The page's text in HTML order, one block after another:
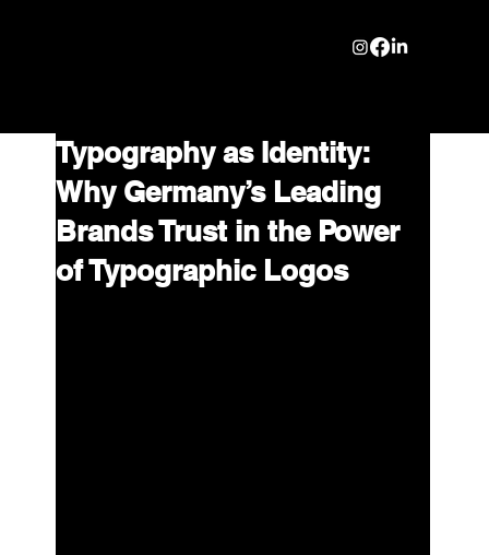
Typography as Identity:
Why Germany’s Leading
Brands Trust in the Power
of Typographic Logos